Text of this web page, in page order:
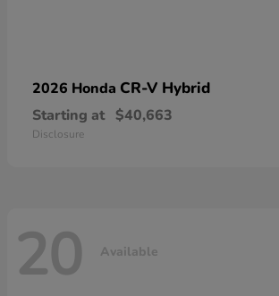
2026 Honda CR-V Hybrid
Starting at $40,663
Disclosure
20 Available